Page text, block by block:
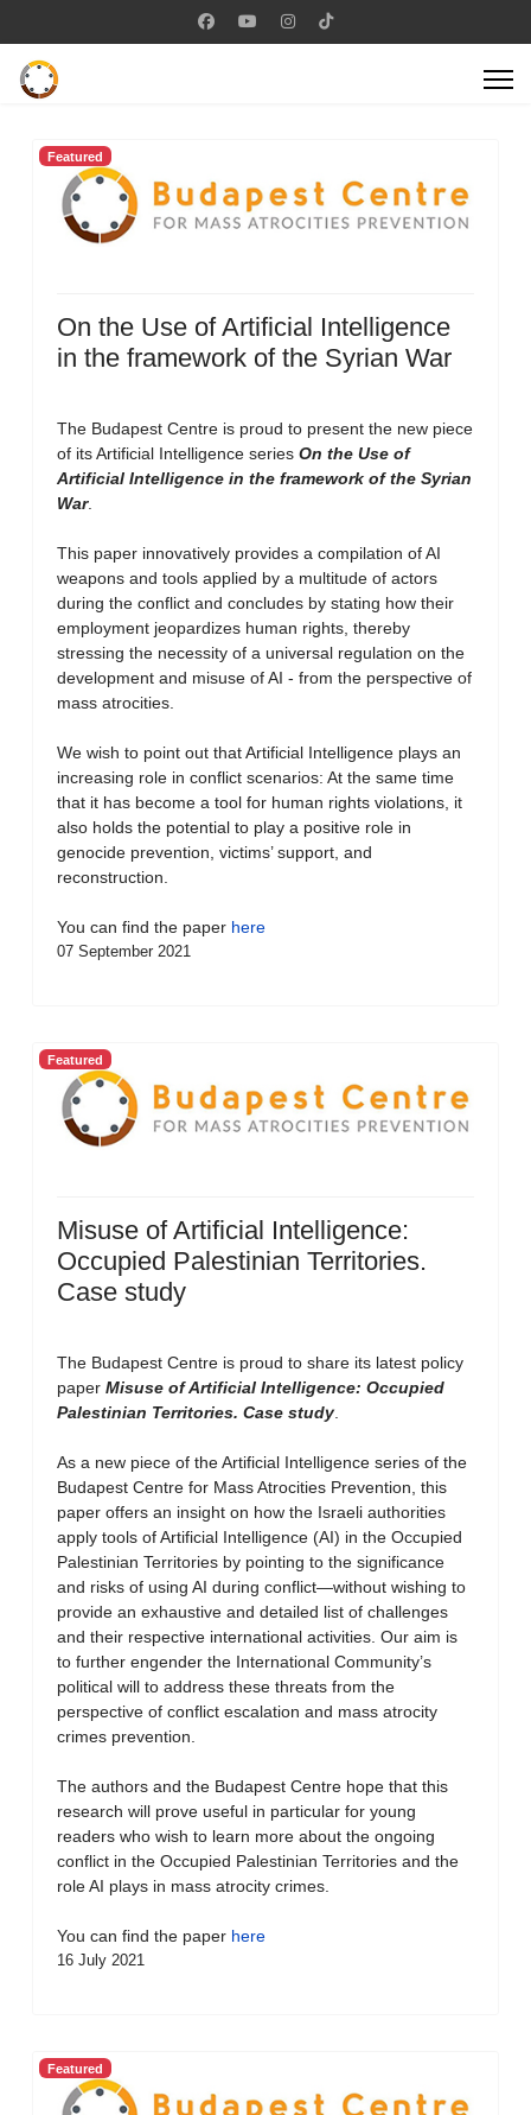
Featured
On the Use of Artificial Intelligence
in the framework of the Syrian War
The Budapest Centre is proud to present the new piece
of its Artificial Intelligence series On the Use of
Artificial Intelligence in the framework of the Syrian
War.
This paper innovatively provides a compilation of AI
weapons and tools applied by a multitude of actors
during the conflict and concludes by stating how their
employment jeopardizes human rights, thereby
stressing the necessity of a universal regulation on the
development and misuse of AI - from the perspective of
mass atrocities.
We wish to point out that Artificial Intelligence plays an
increasing role in conflict scenarios: At the same time
that it has become a tool for human rights violations, it
also holds the potential to play a positive role in
genocide prevention, victims’ support, and
reconstruction.
You can find the paper here
07 September 2021
Featured
Misuse of Artificial Intelligence:
Occupied Palestinian Territories.
Case study
The Budapest Centre is proud to share its latest policy
paper Misuse of Artificial Intelligence: Occupied
Palestinian Territories. Case study
As a new piece of the Artificial Intelligence series of the
Budapest Centre for Mass Atrocities Prevention, this
paper offers an insight on how the Israeli authorities
apply tools of Artificial Intelligence (AI) in the Occupied
Palestinian Territories by pointing to the significance
and risks of using AI during conflict—without wishing to
provide an exhaustive and detailed list of challenges
and their respective international activities. Our aim is
to further engender the International Community’s
political will to address these threats from the
perspective of conflict escalation and mass atrocity
crimes prevention.
The authors and the Budapest Centre hope that this
research will prove useful in particular for young
readers who wish to learn more about the ongoing
conflict in the Occupied Palestinian Territories and the
role AI plays in mass atrocity crimes.
You can find the paper here
16 July 2021
Featured